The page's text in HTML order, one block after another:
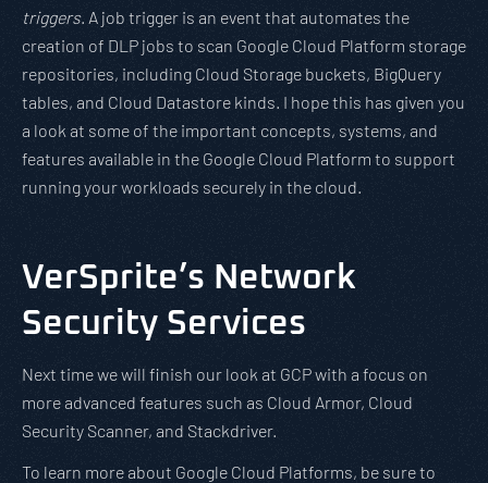
triggers. A job trigger is an event that automates the
creation of DLP jobs to scan Google Cloud Platform storage
repositories, including Cloud Storage buckets, BigQuery
tables, and Cloud Datastore kinds. I hope this has given you
a look at some of the important concepts, systems, and
features available in the Google Cloud Platform to support
running your workloads securely in the cloud.
VerSprite’s Network
Security Services
Next time we will finish our look at GCP with a focus on
more advanced features such as Cloud Armor, Cloud
Security Scanner, and Stackdriver.
To learn more about Google Cloud Platforms, be sure to